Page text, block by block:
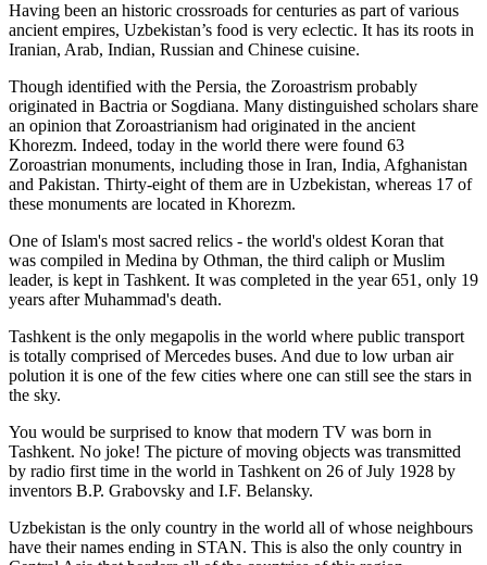
Having been an historic crossroads for centuries as part of various
ancient empires, Uzbekistan’s food is very eclectic. It has its roots in
Iranian, Arab, Indian, Russian and Chinese cuisine.
Though identified with the Persia, the Zoroastrism probably
originated in Bactria or Sogdiana. Many distinguished scholars share
an opinion that Zoroastrianism had originated in the ancient
Khorezm. Indeed, today in the world there were found 63
Zoroastrian monuments, including those in Iran, India, Afghanistan
and Pakistan. Thirty-eight of them are in Uzbekistan, whereas 17 of
these monuments are located in Khorezm.
One of Islam's most sacred relics - the world's oldest Koran that
was compiled in Medina by Othman, the third caliph or Muslim
leader, is kept in Tashkent. It was completed in the year 651, only 19
years after Muhammad's death.
Tashkent is the only megapolis in the world where public transport
is totally comprised of Mercedes buses. And due to low urban air
polution it is one of the few cities where one can still see the stars in
the sky.
You would be surprised to know that modern TV was born in
Tashkent. No joke! The picture of moving objects was transmitted
by radio first time in the world in Tashkent on 26 of July 1928 by
inventors B.P. Grabovsky and I.F. Belansky.
Uzbekistan is the only country in the world all of whose neighbours
have their names ending in STAN. This is also the only country in